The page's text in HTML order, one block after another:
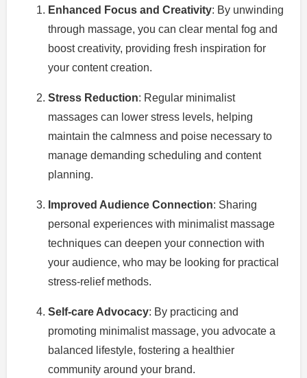
Enhanced Focus and Creativity: By unwinding
through massage, you can clear mental fog and
boost creativity, providing fresh inspiration for
your content creation.
Stress Reduction: Regular minimalist
massages can lower stress levels, helping
maintain the calmness and poise necessary to
manage demanding scheduling and content
planning.
Improved Audience Connection: Sharing
personal experiences with minimalist massage
techniques can deepen your connection with
your audience, who may be looking for practical
stress-relief methods.
Self-care Advocacy: By practicing and
promoting minimalist massage, you advocate a
balanced lifestyle, fostering a healthier
community around your brand.